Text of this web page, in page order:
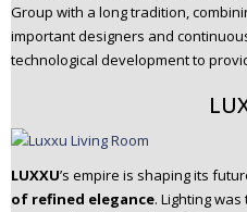
Group with a long tradition,
important designers and
technological development to
LUXXU’s empire is shaping its
of refined elegance. Lighting